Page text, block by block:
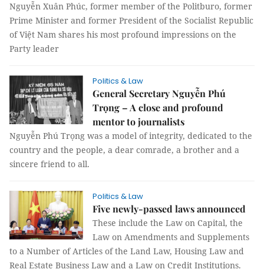
Nguyễn Xuân Phúc, former member of the Politburo, former
Prime Minister and former President of the Socialist Republic
of Việt Nam shares his most profound impressions on the
Party leader
Politics & Law
General Secretary Nguyễn Phú
Trọng – A close and profound
mentor to journalists
Nguyễn Phú Trọng was a model of integrity, dedicated to the
country and the people, a dear comrade, a brother and a
sincere friend to all.
Politics & Law
Five newly-passed laws announced
These include the Law on Capital, the
Law on Amendments and Supplements
to a Number of Articles of the Land Law, Housing Law and
Real Estate Business Law and a Law on Credit Institutions.